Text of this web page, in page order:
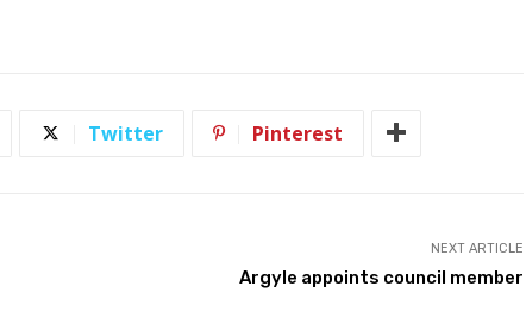
Twitter Pinterest
NEXT ARTICLE
Argyle appoints council member